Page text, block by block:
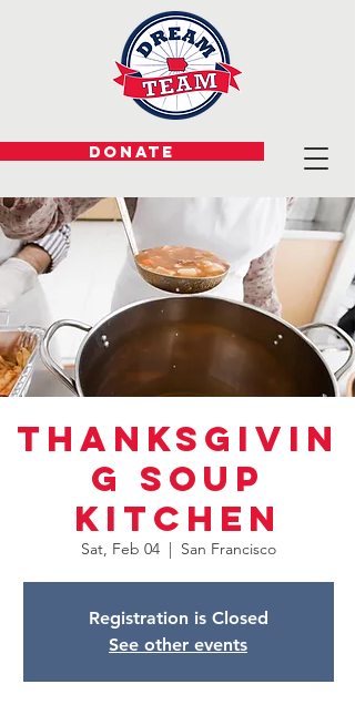
DONATE
Thanksgivin
g Soup
Kitchen
Sat, Feb 04
  |
San Francisco
Registration is Closed
See other events